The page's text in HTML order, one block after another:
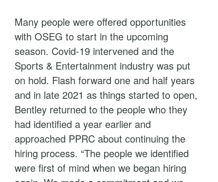
Many people were offered opportunities
with OSEG to start in the upcoming
season. Covid-19 intervened and the
Sports & Entertainment industry was put
on hold. Flash forward one and half years
and in late 2021 as things started to open,
Bentley returned to the people who they
had identified a year earlier and
approached PPRC about continuing the
hiring process. “The people we identified
were first of mind when we began hiring